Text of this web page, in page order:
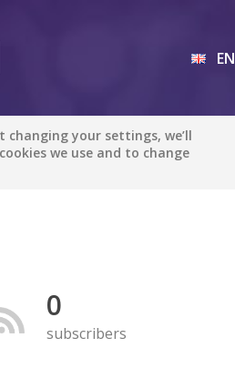
EN
your settings, we’ll
we use and to change
0
subscribers